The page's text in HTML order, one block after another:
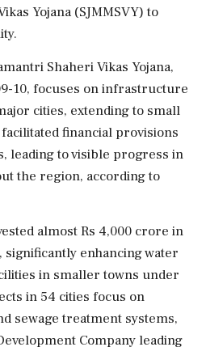
Yojana (SJMMSVY) to
Shaheri Vikas Yojana,
10, focuses on infrastructure
cities, extending to small
financial provisions
leading to visible progress in
the region, according to
almost Rs 4,000 crore in
enhancing water
in smaller towns under
in 54 cities focus on
sewage treatment systems,
Company leading